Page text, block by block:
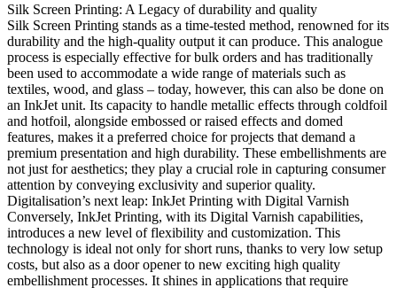
Silk Screen Printing: A Legacy of durability and quality
Silk Screen Printing stands as a time-tested method, renowned for its
durability and the high-quality output it can produce. This analogue
process is especially effective for bulk orders and has traditionally
been used to accommodate a wide range of materials such as
textiles, wood, and glass – today, however, this can also be done on
an InkJet unit. Its capacity to handle metallic effects through coldfoil
and hotfoil, alongside embossed or raised effects and domed
features, makes it a preferred choice for projects that demand a
premium presentation and high durability. These embellishments are
not just for aesthetics; they play a crucial role in capturing consumer
attention by conveying exclusivity and superior quality.
Digitalisation’s next leap: InkJet Printing with Digital Varnish
Conversely, InkJet Printing, with its Digital Varnish capabilities,
introduces a new level of flexibility and customization. This
technology is ideal not only for short runs, thanks to very low setup
costs, but also as a door opener to new exciting high quality
embellishment processes. It shines in applications that require